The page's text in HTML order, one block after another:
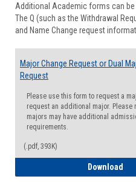
Additional Academic forms can
The Q (such as the Withdrawal
and Name Change request
Major Change Request or Dual
Request
Please use this form to request a
request an additional major. Please
majors may have additional
requirements.
(.pdf, 393K)
Download